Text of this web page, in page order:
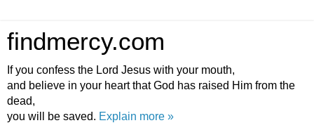
findmercy.com
If you confess the Lord Jesus with your mouth,
and believe in your heart that God has raised Him from the
dead,
you will be saved. Explain more »